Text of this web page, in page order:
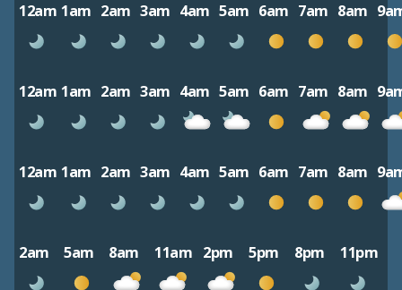
12am 1am 2am 3am 4am 5am 6am 7am 8am
12am 1am 2am 3am 4am 5am 6am 7am 8am
12am 1am 2am 3am 4am 5am 6am 7am 8am
2am 5am 8am 11am 2pm 5pm 8pm 11pm